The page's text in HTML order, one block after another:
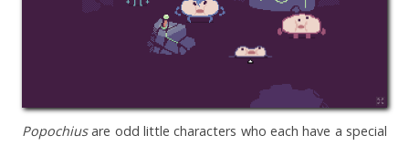
Popochiusare odd little characters who each have a special